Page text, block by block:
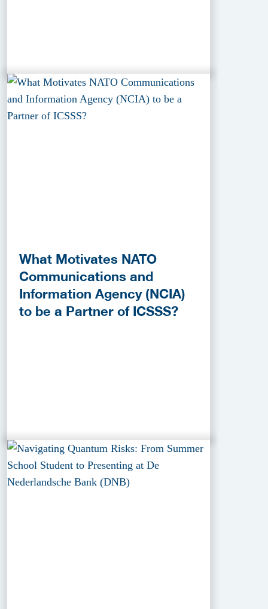
What Motivates NATO
Communications and
Information Agency (NCIA)
to be a Partner of ICSSS?